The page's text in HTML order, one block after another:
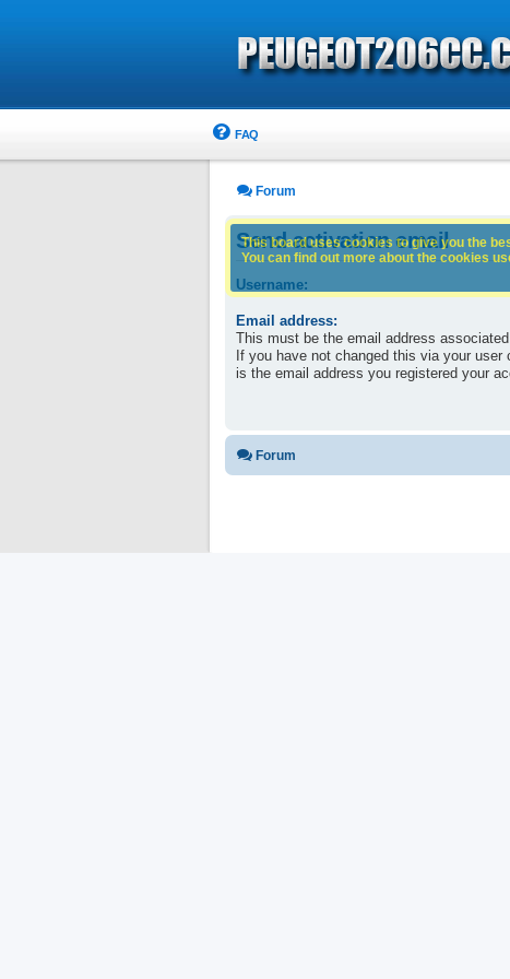
FAQ
Forum
Send activation email
Username:
Email address:
This must be the email address
If you have not changed this via your user
is the email address you registered your
This board uses cookies to give you the
You can find out more about the cookies
Forum